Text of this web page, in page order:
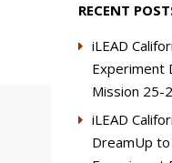
RECENT
iLEAD
Experiment
Mission 25-
iLEAD
DreamUp